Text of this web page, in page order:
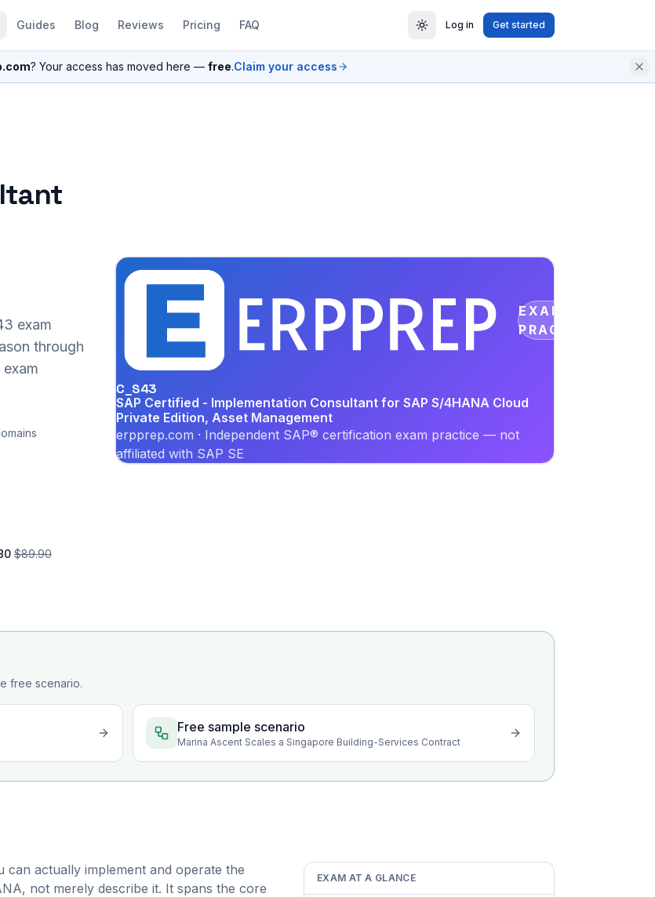
Guides Blog Reviews Pricing FAQ Log in Get started
? Your access has moved here — free.Claim your access
exam
through
$89.90
EXAM
PRACTICE
C_S43
SAP Certified - Implementation Consultant for SAP S/4HANA Cloud
Private Edition, Asset Management
erpprep.com · Independent SAP® certification exam practice — not
affiliated with SAP SE
free scenario.
Free sample scenario
Marina Ascent Scales a Singapore Building-Services Contract
actually implement and operate the
not merely describe it. It spans the core
EXAM AT A GLANCE